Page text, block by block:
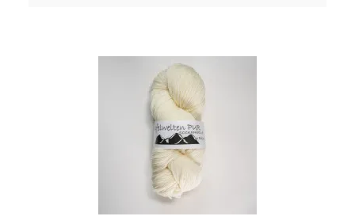
clear and outstanding colours. Because of its
superwash finishing the wool is also machine-
washable and non-felting. Get enchanted by our
wonderfully soft and dimensionally stable wool
which is twisted from four threads. Composition:
100 % virgin wool Micron: 16 Yardage: about 360
m/100 gr Needle size: 2.5 to 3 mm